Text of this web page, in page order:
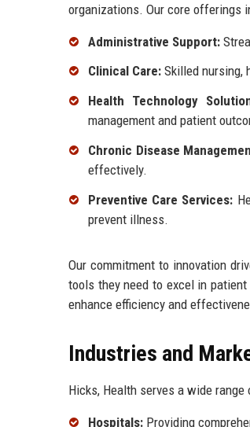
organizations. Our core offerings
Administrative Support:
Clinical Care: Skilled nursing,
Health Technology
management and patient
Chronic Disease
effectively.
Preventive Care Services:
prevent illness.
Our commitment to innovation
tools they need to excel in
enhance efficiency and
Industries and
Hicks, Health serves a wide
Hospitals: Providing